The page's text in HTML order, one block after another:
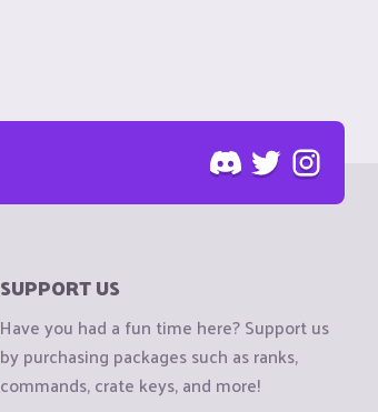
SUPPORT US
Have you had a fun time here? Support us
by purchasing packages such as ranks,
commands, crate keys, and more!